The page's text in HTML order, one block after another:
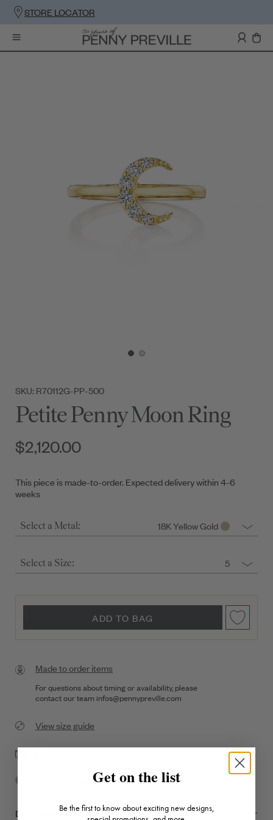
STORE LOCATOR
SKU: R70112G-PP-500
Petite Penny Moon Ring
$2,120.00
This piece is made-to-order. Expected delivery within 4-6
weeks
Select a Metal: 18K Yellow Gold
Select a Size: 5
ADD TO BAG
Made to order items
For questions about timing or availability, please
contact our team infos@pennypreville.com
View size guide
Complimentary Shipping
DESCRIPTION + DETAILS
Get on the list
Be the first to know about exciting new designs,